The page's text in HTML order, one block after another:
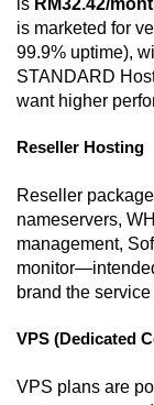
is RM32.42/
is marketed for
99.9% uptime),
STANDARD
want higher
Reseller Hosting
Reseller
nameservers,
management,
brand the
VPS (Dedicated
VPS plans are